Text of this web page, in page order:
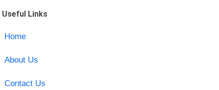
Useful Links
Home
About Us
Contact Us